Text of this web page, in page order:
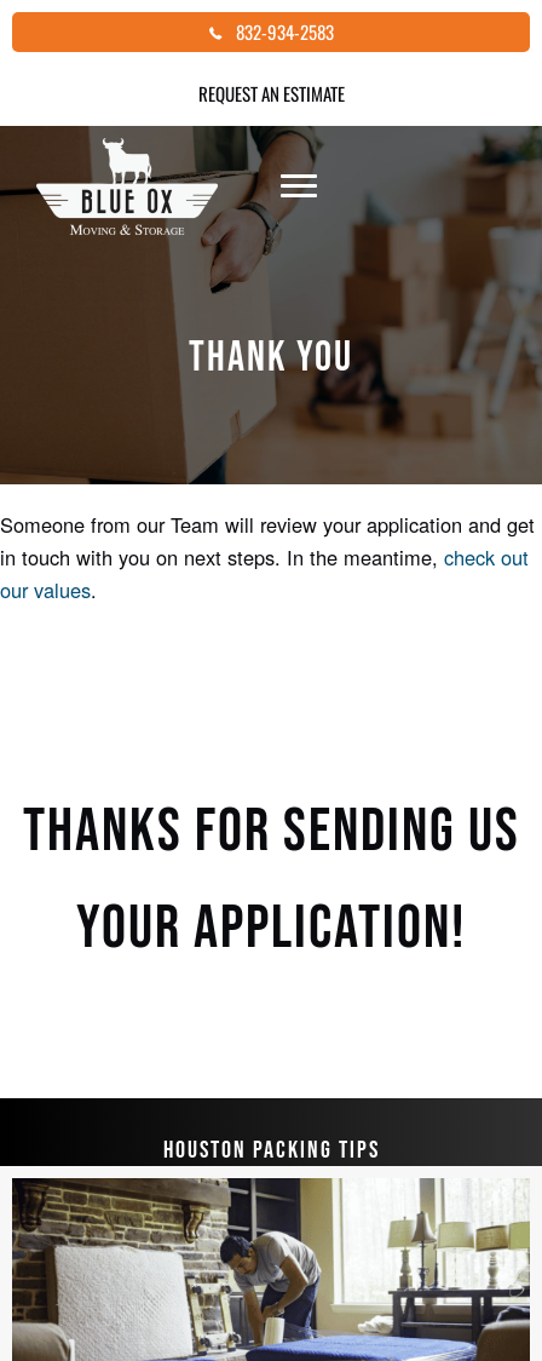
Skip
to
832-934-2583
REQUEST AN ESTIMATE
THANK YOU
Someone from our Team will review your application and get
in touch with you on next steps. In the meantime, check out
our values.
THANKS FOR SENDING US
YOUR APPLICATION!
HOUSTON PACKING TIPS